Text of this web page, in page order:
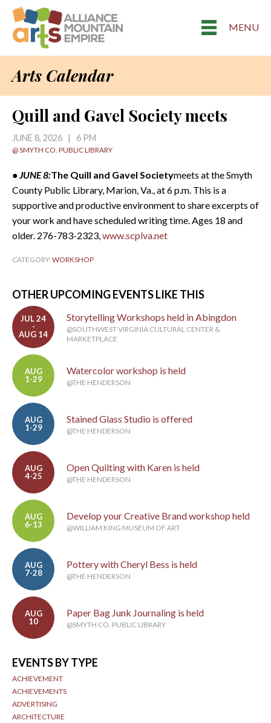
MENU
Arts Calendar
Quill and Gavel Society meets
JUNE 8, 2026 | 6 PM
@ SMYTH CO. PUBLIC LIBRARY
• JUNE 8:The Quill and Gavel Societymeets at the Smyth
County Public Library, Marion, Va., at 6 p.m. This is a
supportive and productive environment to share excerpts of
your work and have scheduled writing time. Ages 18 and
older. 276-783-2323,www.scplva.net
CATEGORY: WORKSHOP
OTHER UPCOMING EVENTS LIKE THIS
JUL 24
-
AUG 14
Storytelling Workshops held in Abingdon
@SOUTHWEST VIRGINIA CULTURAL CENTER &
MARKETPLACE
AUG
1-29
Watercolor workshop is held
@THE HENDERSON
AUG
1-29
Stained Glass Studio is offered
@THE HENDERSON
AUG
4-25
Open Quilting with Karen is held
@THE HENDERSON
AUG
6-13
Develop your Creative Brand workshop held
@WILLIAM KING MUSEUM OF ART
AUG
7-28
Pottery with Cheryl Bess is held
@THE HENDERSON
AUG
10
Paper Bag Junk Journaling is held
@SMYTH CO. PUBLIC LIBRARY
EVENTS BY TYPE
ACHIEVEMENT
ACHIEVEMENTS
ADVERTISING
ARCHITECTURE